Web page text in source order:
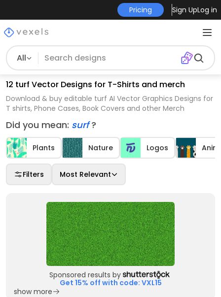
Pricing Sign UpLog in
All
12 turf Vector Designs for T-Shirts and merch
Download & buy editable turf AI Vector Graphics Designs for
T shirts, Phone Cases, Book Covers and other Merch
Did you mean: surf?
Plants Nature Logos
Filters Most Relevant
Sponsored results by
Get 15% off with code: VXL15
show more